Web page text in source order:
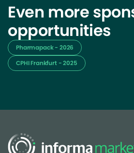
Even more
opportunities
Pharmapack - 2026
CPHI Frankfurt - 2025